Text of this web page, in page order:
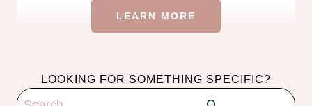
LEARN MORE
LOOKING FOR SOMETHING SPECIFIC?
Search